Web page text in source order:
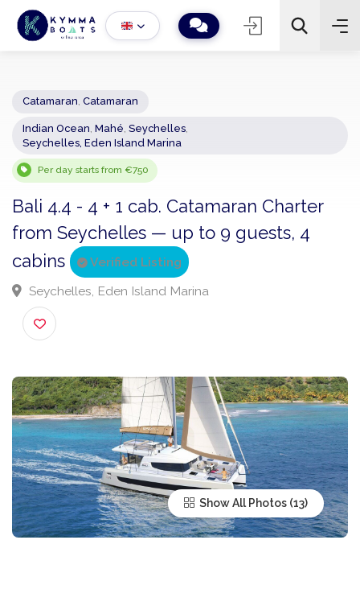
− 2 +
Indian Ocean,Mahé,Seychelles
Per day starts from €750
Bali 4.4 - 4 + 1 cab. Catamaran Charter
from Seychelles — up to 9 guests, 4
cabins
Verified Listing
Seychelles, Eden Island Marina
Show All Photos